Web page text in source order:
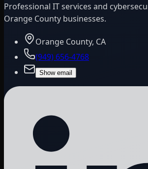
Professional IT services and
Orange County businesses.
Orange County, CA
(949) 656-4768
Show email